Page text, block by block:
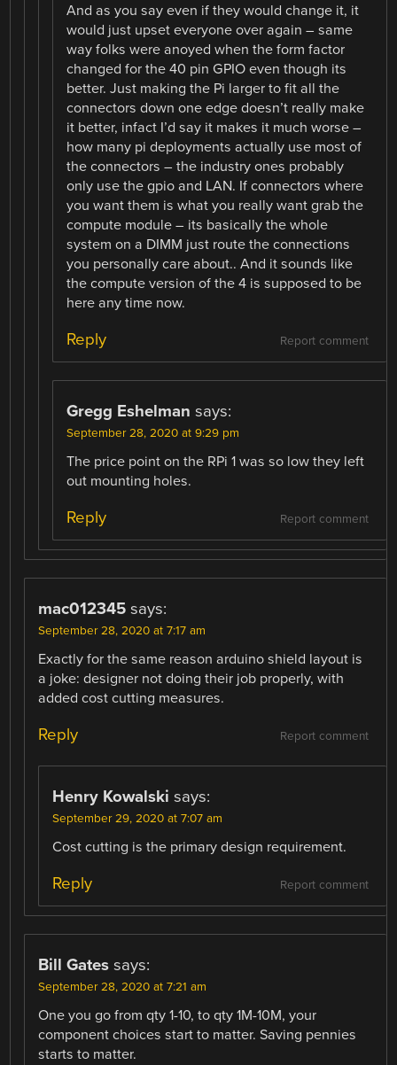
And as you say even if they would change it, it
would just upset everyone over again – same
way folks were anoyed when the form factor
changed for the 40 pin GPIO even though its
better. Just making the Pi larger to fit all the
connectors down one edge doesn’t really make
it better, infact I’d say it makes it much worse –
how many pi deployments actually use most of
the connectors – the industry ones probably
only use the gpio and LAN. If connectors where
you want them is what you really want grab the
compute module – its basically the whole
system on a DIMM just route the connections
you personally care about.. And it sounds like
the compute version of the 4 is supposed to be
here any time now.
Report comment
Reply
Gregg Eshelman says:
September 28, 2020 at 9:29 pm
The price point on the RPi 1 was so low they left
out mounting holes.
Report comment
Reply
mac012345 says:
September 28, 2020 at 7:17 am
Exactly for the same reason arduino shield layout is
a joke: designer not doing their job properly, with
added cost cutting measures.
Report comment
Reply
Henry Kowalski says:
September 29, 2020 at 7:07 am
Cost cutting is the primary design requirement.
Report comment
Reply
Bill Gates says:
September 28, 2020 at 7:21 am
One you go from qty 1-10, to qty 1M-10M, your
component choices start to matter. Saving pennies
starts to matter.